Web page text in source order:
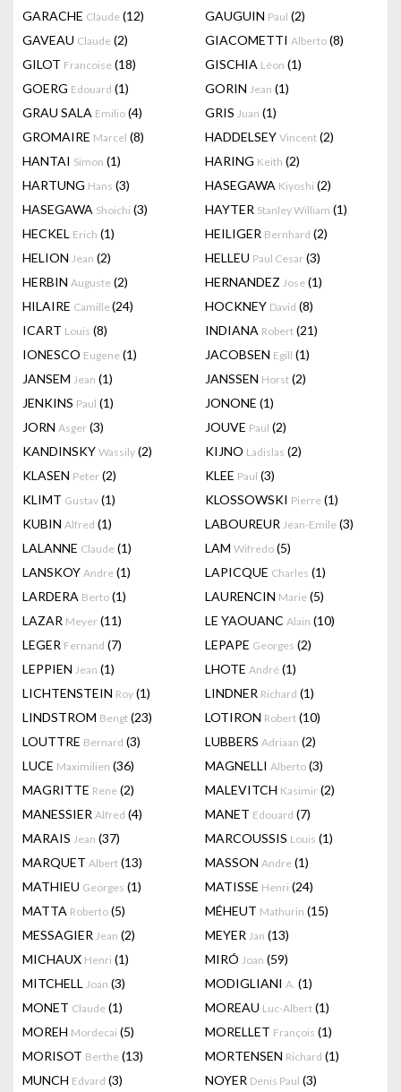
GARACHE Claude (12) GAUGUIN Paul (2)
GAVEAU Claude (2) GIACOMETTI Alberto (8)
GILOT Francoise (18) GISCHIA Léon (1)
GOERG Edouard (1) GORIN Jean (1)
GRAU SALA Emilio (4) GRIS Juan (1)
GROMAIRE Marcel (8) HADDELSEY Vincent (2)
HANTAI Simon (1) HARING Keith (2)
HARTUNG Hans (3) HASEGAWA Kiyoshi (2)
HASEGAWA Shoichi (3) HAYTER Stanley William (1)
HECKEL Erich (1) HEILIGER Bernhard (2)
HELION Jean (2) HELLEU Paul Cesar (3)
HERBIN Auguste (2) HERNANDEZ Jose (1)
HILAIRE Camille(24) HOCKNEY David (8)
ICART Louis (8) INDIANA Robert (21)
IONESCO Eugene (1) JACOBSEN Egill (1)
JANSEM Jean (1) JANSSEN Horst (2)
JENKINS Paul (1) JONONE (1)
JORN Asger (3) JOUVE Paul (2)
KANDINSKY Wassily (2) KIJNO Ladislas (2)
KLASEN Peter (2) KLEE Paul (3)
KLIMT Gustav (1) KLOSSOWSKI Pierre (1)
KUBIN Alfred (1) LABOUREUR Jean-Emile (3)
LALANNE Claude (1) LAM Wifredo (5)
LANSKOY Andre (1) LAPICQUE Charles (1)
LARDERA Berto (1) LAURENCIN Marie (5)
LAZAR Meyer (11) LE YAOUANC Alain (10)
LEGER Fernand (7) LEPAPE Georges (2)
LEPPIEN Jean (1) LHOTE André (1)
LICHTENSTEIN Roy (1) LINDNER Richard (1)
LINDSTROM Bengt (23) LOTIRON Robert (10)
LOUTTRE Bernard (3) LUBBERS Adriaan (2)
LUCE Maximilien (36) MAGNELLI Alberto (3)
MAGRITTE Rene (2) MALEVITCH Kasimir (2)
MANESSIER Alfred (4) MANET Edouard (7)
MARAIS Jean (37) MARCOUSSIS Louis (1)
MARQUET Albert (13) MASSON Andre (1)
MATHIEU Georges (1) MATISSE Henri (24)
MATTA Roberto (5) MÉHEUT Mathurin (15)
MESSAGIER Jean (2) MEYER Jan (13)
MICHAUX Henri (1) MIRÓ Joan (59)
MITCHELL Joan (3) MODIGLIANI A. (1)
MONET Claude (1) MOREAU Luc-Albert (1)
MOREH Mordecai (5) MORELLET François (1)
MORISOT Berthe (13) MORTENSEN Richard (1)
MUNCH Edvard (3) NOYER Denis Paul (3)